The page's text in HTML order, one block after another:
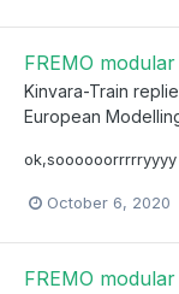
FREMO
Kinvara-Train
European
ok,soooooorrrrryyyy
October 6, 2020
FREMO